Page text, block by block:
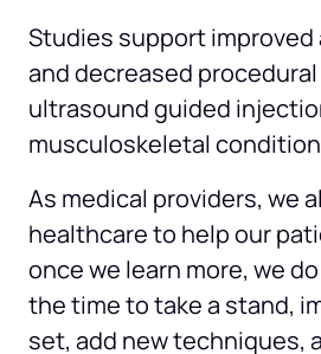
Studies support improved
and decreased
ultrasound guided
musculoskeletal
As medical providers, we
healthcare to help our
once we learn more, we
the time to take a stand,
set, add new techniques,